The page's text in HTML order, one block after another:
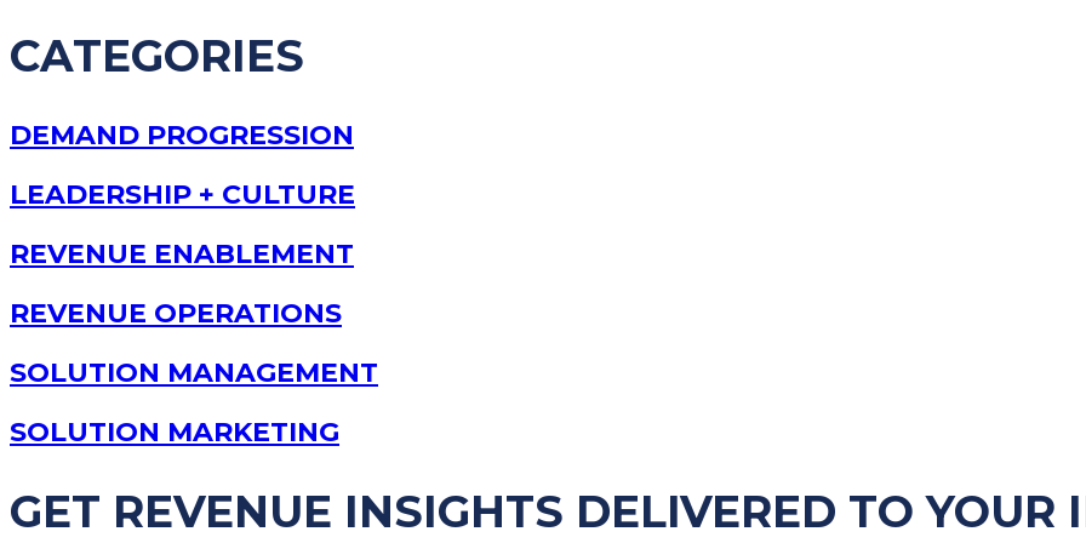
CATEGORIES
DEMAND PROGRESSION
LEADERSHIP + CULTURE
REVENUE ENABLEMENT
REVENUE OPERATIONS
SOLUTION MANAGEMENT
SOLUTION MARKETING
GET REVENUE INSIGHTS DELIVERED TO YOUR